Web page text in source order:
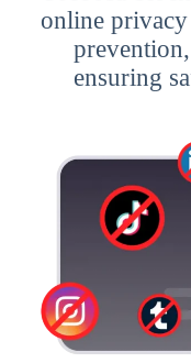
online
ensuring